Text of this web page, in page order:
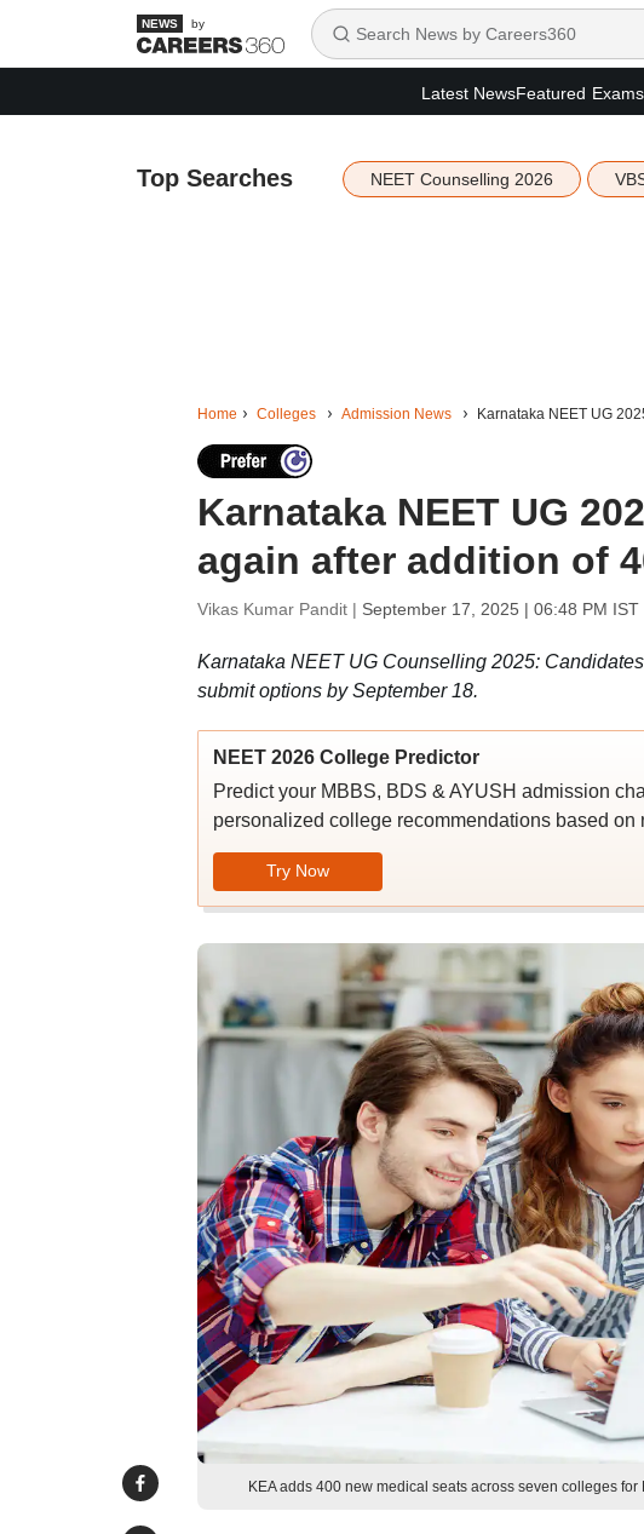
by
Latest NewsFeatured Exams
Top Searches NEET Counselling 2026
Home Colleges Admission News Karnataka NEET UG
Karnataka NEET UG
again after addition of
Vikas Kumar Pandit | September 17, 2025 | 06:48 PM IST
Karnataka NEET UG Counselling 2025:
submit options by September 18.
NEET 2026 College Predictor
Predict your MBBS, BDS & AYUSH admission
personalized college recommendations based on
Try Now
KEA adds 400 new medical seats across seven colleges